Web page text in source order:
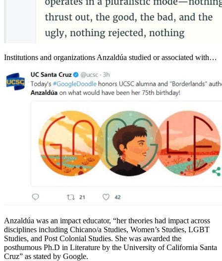
Institutions and organizations Anzaldúa studied or associated with…
Anzaldúa was an impact educator, “her theories had impact across
disciplines including Chicano/a Studies, Women’s Studies, LGBT
Studies, and Post Colonial Studies. She was awarded the
posthumous Ph.D in Literature by the University of California Santa
Cruz” as stated by Google.